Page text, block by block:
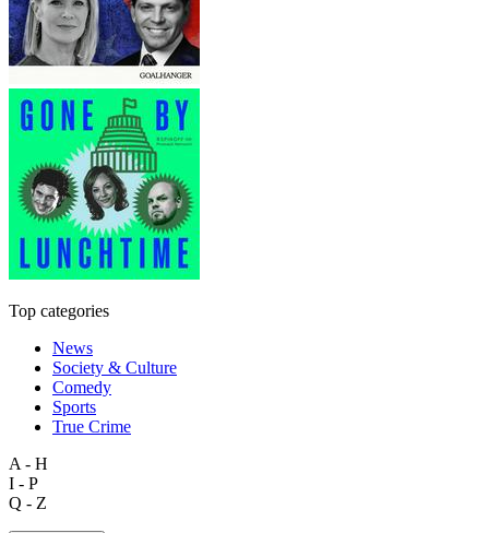
Top categories
News
Society & Culture
Comedy
Sports
True Crime
A - H
I - P
Q - Z